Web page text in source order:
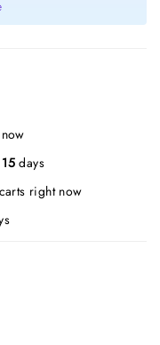
15 days
right now